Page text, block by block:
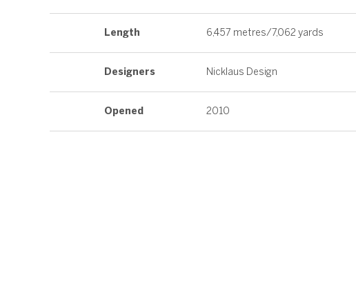
Length 6,457 metres/7,062 yards
Designers Nicklaus Design
Opened 2010